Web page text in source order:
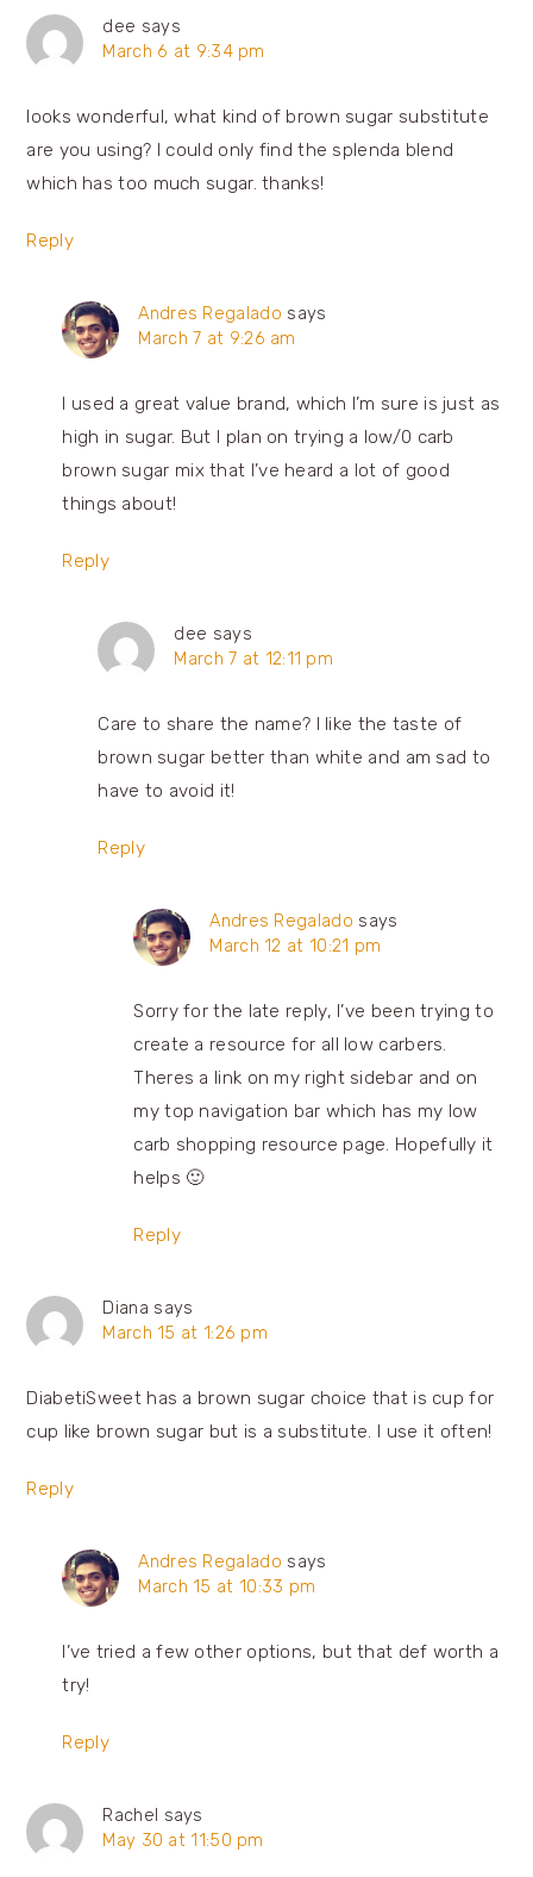
dee says
March 6 at 9:34 pm
looks wonderful, what kind of brown sugar substitute
are you using? I could only find the splenda blend
which has too much sugar. thanks!
Reply
Andres Regalado says
March 7 at 9:26 am
I used a great value brand, which I’m sure is just as
high in sugar. But I plan on trying a low/0 carb
brown sugar mix that I’ve heard a lot of good
things about!
Reply
dee says
March 7 at 12:11 pm
Care to share the name? I like the taste of
brown sugar better than white and am sad to
have to avoid it!
Reply
Andres Regalado says
March 12 at 10:21 pm
Sorry for the late reply, I’ve been trying to
create a resource for all low carbers.
Theres a link on my right sidebar and on
my top navigation bar which has my low
carb shopping resource page. Hopefully it
helps 🙂
Reply
Diana says
March 15 at 1:26 pm
DiabetiSweet has a brown sugar choice that is cup for
cup like brown sugar but is a substitute. I use it often!
Reply
Andres Regalado says
March 15 at 10:33 pm
I’ve tried a few other options, but that def worth a
try!
Reply
Rachel says
May 30 at 11:50 pm